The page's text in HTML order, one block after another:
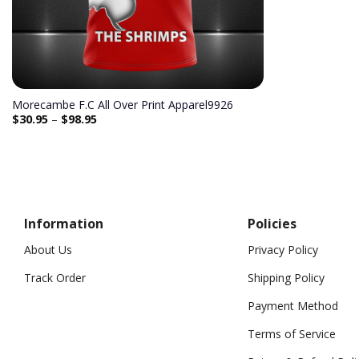
Morecambe F.C All Over Print Apparel9926
$30.95– $98.95
Information
About Us
Track Order
Policies
Privacy Policy
Shipping Policy
Payment Method
Terms of Service